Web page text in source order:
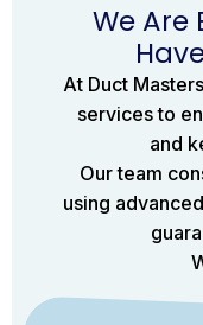
We Are
At Duct
services to
and
Our team
using